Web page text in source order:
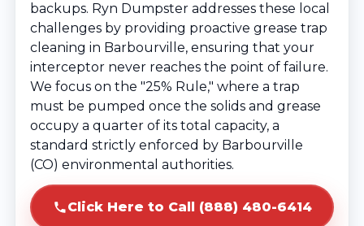
backups. Ryn Dumpster addresses these local
challenges by providing proactive grease trap
cleaning in Barbourville, ensuring that your
interceptor never reaches the point of failure.
We focus on the "25% Rule," where a trap
must be pumped once the solids and grease
occupy a quarter of its total capacity, a
standard strictly enforced by Barbourville
(CO) environmental authorities.
Click Here to Call (888) 480-6414